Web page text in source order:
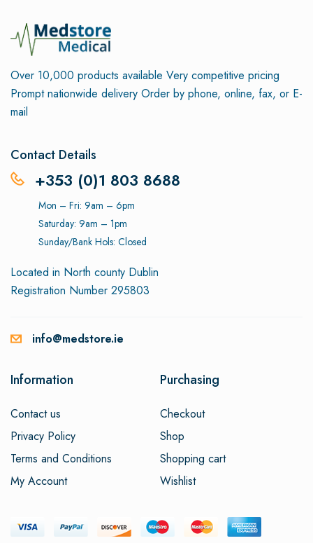
Over 10,000 products available Very competitive pricing
Prompt nationwide delivery Order by phone, online, fax, or E-
mail
Contact Details
+353 (0)1 803 8688
Mon – Fri: 9am – 6pm
Saturday: 9am – 1pm
Sunday/Bank Hols: Closed
Located in North county Dublin
Registration Number 295803
info@medstore.ie
Information
Contact us
Privacy Policy
Terms and Conditions
My Account
Purchasing
Checkout
Shop
Shopping cart
Wishlist